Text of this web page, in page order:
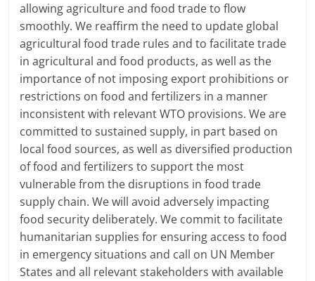
allowing agriculture and food trade to flow
smoothly. We reaffirm the need to update global
agricultural food trade rules and to facilitate trade
in agricultural and food products, as well as the
importance of not imposing export prohibitions or
restrictions on food and fertilizers in a manner
inconsistent with relevant WTO provisions. We are
committed to sustained supply, in part based on
local food sources, as well as diversified production
of food and fertilizers to support the most
vulnerable from the disruptions in food trade
supply chain. We will avoid adversely impacting
food security deliberately. We commit to facilitate
humanitarian supplies for ensuring access to food
in emergency situations and call on UN Member
States and all relevant stakeholders with available